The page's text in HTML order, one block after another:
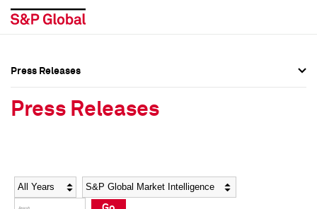
Social Media Directory
Social Media Directory
Press Releases
Press Releases
Year Category